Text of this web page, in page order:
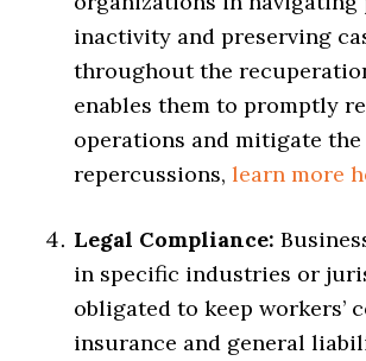
inactivity and preserving
throughout the
enables them to promptly
operations and mitigate
repercussions,learn more
Legal Compliance:
in specific industries or
obligated to keep workers’
insurance and general